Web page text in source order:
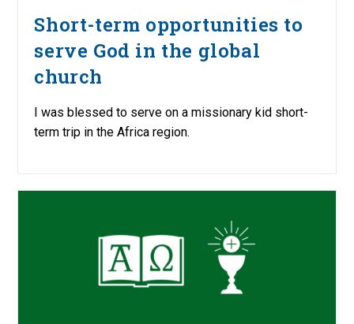
Short-term opportunities to
serve God in the global
church
I was blessed to serve on a missionary kid short-
term trip in the Africa region.